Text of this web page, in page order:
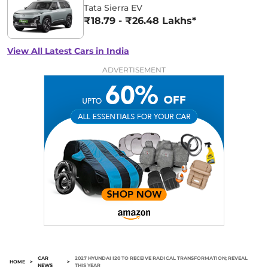
Tata Sierra EV
₹18.79 - ₹26.48 Lakhs*
View All Latest Cars in India
ADVERTISEMENT
HOME >
CAR
NEWS
>
2027 HYUNDAI I20 TO RECEIVE RADICAL TRANSFORMATION; REVEAL
THIS YEAR